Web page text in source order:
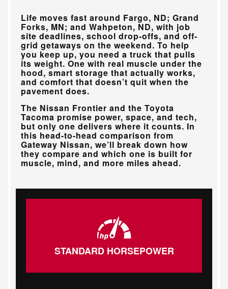
Life moves fast around Fargo, ND; Grand
Forks, MN; and Wahpeton, ND, with job
site deadlines, school drop-offs, and off-
grid getaways on the weekend. To help
you keep up, you need a truck that pulls
its weight. One with real muscle under the
hood, smart storage that actually works,
and comfort that doesn’t quit when the
pavement does.
The Nissan Frontier and the Toyota
Tacoma promise power, space, and tech,
but only one delivers where it counts. In
this head-to-head comparison from
Gateway Nissan, we’ll break down how
they compare and which one is built for
muscle, mind, and more miles ahead.
STANDARD HORSEPOWER